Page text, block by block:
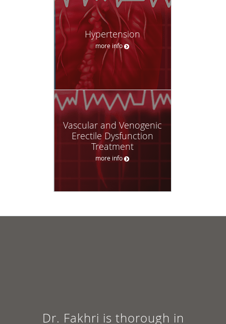
Hypertension
more info
Vascular and Venogenic
Erectile Dysfunction
Treatment
more info
Dr. Fakhri is thorough in